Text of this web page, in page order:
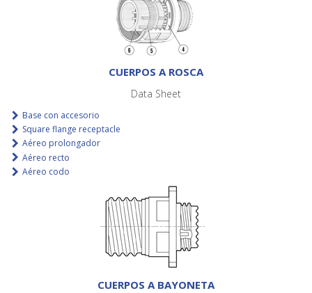
CUERPOS A ROSCA
Data Sheet
Base con accesorio
Square flange receptacle
Aéreo prolongador
Aéreo recto
Aéreo codo
CUERPOS A BAYONETA